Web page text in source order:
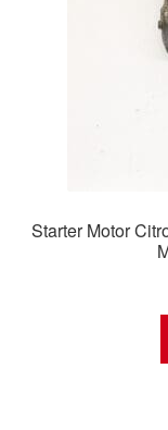
Starter Motor